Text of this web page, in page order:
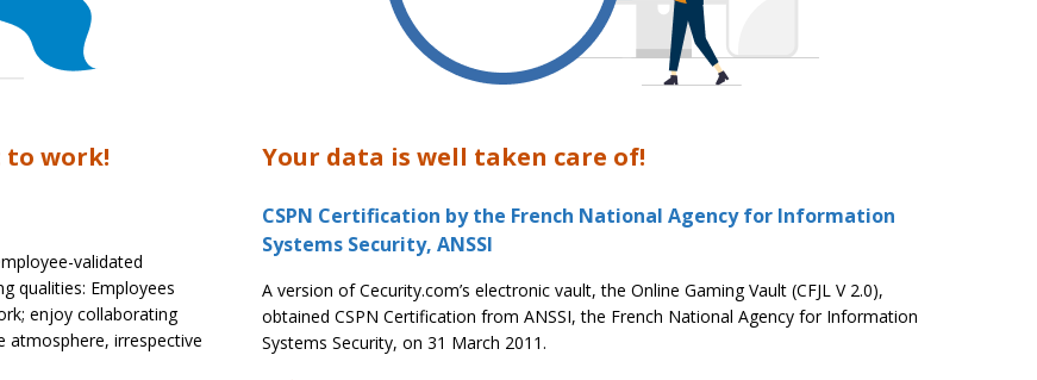
to work!
validated
qualities: Employees
enjoy collaborating
atmosphere, irrespective
Your data is well taken care of!
CSPN Certification by the French National Agency for Information
Systems Security, ANSSI
A version of Cecurity.com’s electronic vault, the Online Gaming Vault (CFJL V 2.0),
obtained CSPN Certification from ANSSI, the French National Agency for Information
Systems Security, on 31 March 2011.